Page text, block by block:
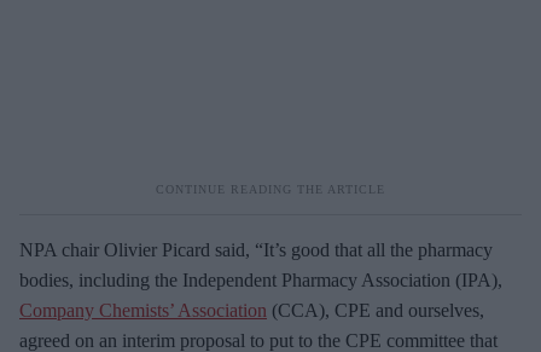
NPA chair Olivier Picard said, “It’s good that all the pharmacy
bodies, including the Independent Pharmacy Association (IPA),
Company Chemists’ Association (CCA), CPE and ourselves,
agreed on an interim proposal to put to the CPE committee that